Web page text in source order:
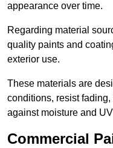
appearance over time.
Regarding material
quality paints and
exterior use.
These materials are
conditions, resist
against moisture and
Commercial